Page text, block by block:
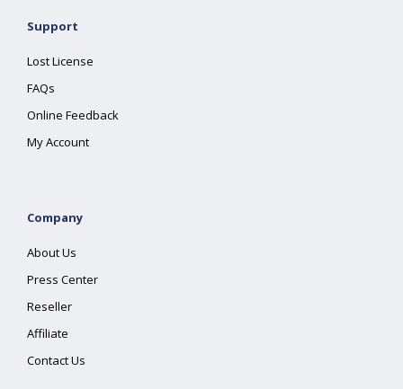
Support
Lost License
FAQs
Online Feedback
My Account
Company
About Us
Press Center
Reseller
Affiliate
Contact Us